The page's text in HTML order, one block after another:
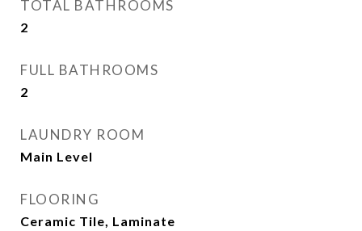
TOTAL BATHROOMS
2
FULL BATHROOMS
2
LAUNDRY ROOM
Main Level
FLOORING
Ceramic Tile, Laminate